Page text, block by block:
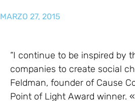
MARZO 27, 2015
“I continue to be inspired by
companies to create social
Feldman, founder of Cause
Point of Light Award winner.